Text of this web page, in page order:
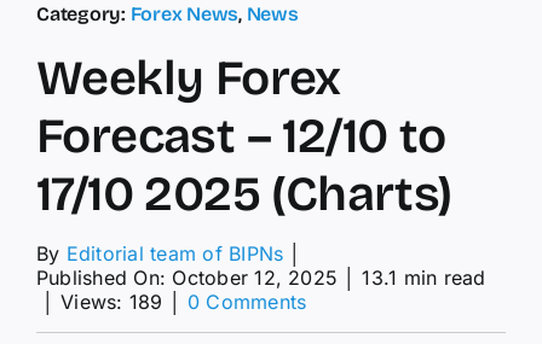
Category: Forex News, News
Weekly Forex
Forecast – 12/10 to
17/10 2025 (Charts)
By Editorial team of BIPNs
Published On: October 12, 2025
13.1 min read
Views: 189 0 Commentson